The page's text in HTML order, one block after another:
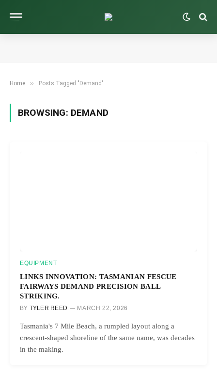
Home » Posts Tagged "Demand"
BROWSING: DEMAND
EQUIPMENT
LINKS INNOVATION: TASMANIAN FESCUE
FAIRWAYS DEMAND PRECISION BALL
STRIKING.
BY TYLER REED MARCH 22, 2026
Tasmania's 7 Mile Beach, a rumpled layout along a
crescent-shaped shoreline of the same name, was decades
in the making.